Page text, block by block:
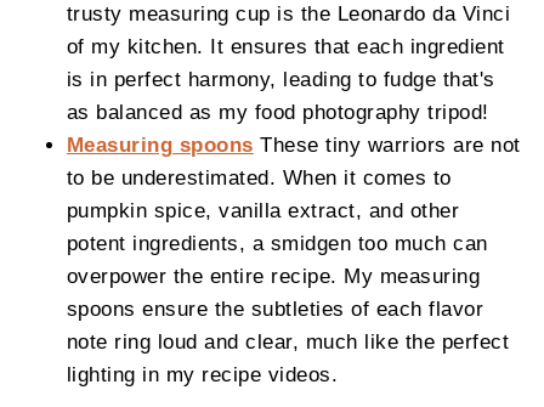
trusty measuring cup is the Leonardo da Vinci
of my kitchen. It ensures that each ingredient
is in perfect harmony, leading to fudge that's
as balanced as my food photography tripod!
Measuring spoons These tiny warriors are not
to be underestimated. When it comes to
pumpkin spice, vanilla extract, and other
potent ingredients, a smidgen too much can
overpower the entire recipe. My measuring
spoons ensure the subtleties of each flavor
note ring loud and clear, much like the perfect
lighting in my recipe videos.